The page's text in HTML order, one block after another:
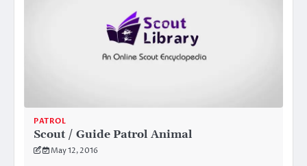
PATROL
Scout / Guide Patrol Animal
May 12, 2016